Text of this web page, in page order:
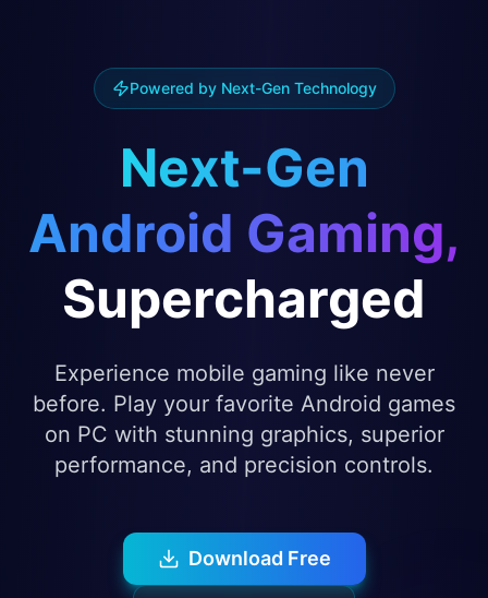
Powered by Next-Gen Technology
Next-Gen
Android Gaming,
Supercharged
Experience mobile gaming like never
before. Play your favorite Android games
on PC with stunning graphics, superior
performance, and precision controls.
Download Free